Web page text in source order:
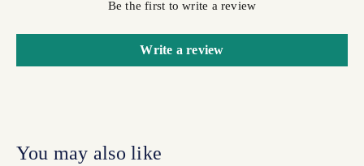
Be the first to write a review
Write a review